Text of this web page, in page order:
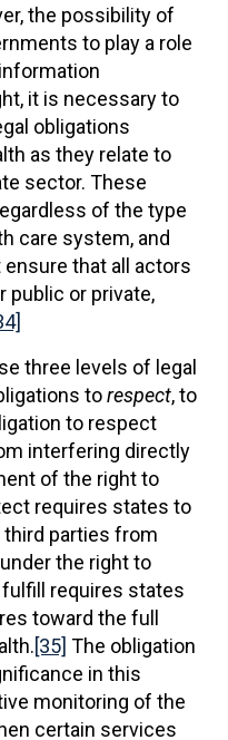
the possibility of
to play a role
it is necessary to
obligations
as they relate to
sector. These
of the type
care system, and
that all actors
public or private,
three levels of legal
torespect, to
to respect
interfering directly
of the right to
requires states to
parties from
the right to
fulfill requires states
toward the full
[35] The obligation
in this
monitoring of the
certain services